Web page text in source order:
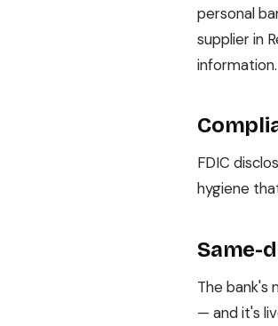
personal
supplier in
information.
FDIC
hygiene
Same-
The bank's
— and it's